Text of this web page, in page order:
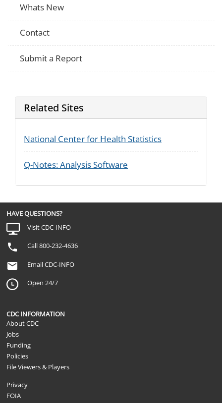
Whats New
Contact
Submit a Report
Related Sites
National Center for Health Statistics
Q-Notes: Analysis Software
HAVE QUESTIONS?
Visit CDC-INFO
Call 800-232-4636
Email CDC-INFO
Open 24/7
CDC INFORMATION
About CDC
Jobs
Funding
Policies
File Viewers & Players
Privacy
FOIA